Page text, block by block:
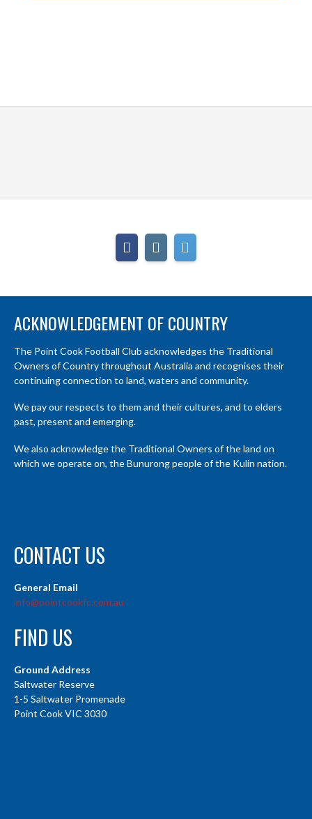
ACKNOWLEDGEMENT OF COUNTRY
The Point Cook Football Club acknowledges the Traditional
Owners of Country throughout Australia and recognises their
continuing connection to land, waters and community.
We pay our respects to them and their cultures, and to elders
past, present and emerging.
We also acknowledge the Traditional Owners of the land on
which we operate on, the Bunurong people of the Kulin nation.
CONTACT US
General Email
info@pointcookfc.com.au
FIND US
Ground Address
Saltwater Reserve
1-5 Saltwater Promenade
Point Cook VIC 3030